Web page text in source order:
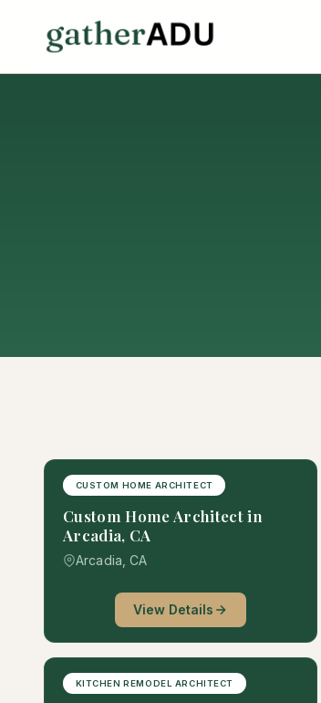
CUSTOM HOME ARCHITECT
Custom Home Architect in
Arcadia, CA
Arcadia, CA
View Details
KITCHEN REMODEL ARCHITECT